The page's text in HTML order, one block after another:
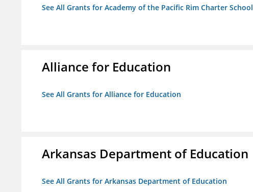
See All Grants for Academy of the Pacific Rim Charter School
Alliance for Education
See All Grants for Alliance for Education
Arkansas Department of Education
See All Grants for Arkansas Department of Education